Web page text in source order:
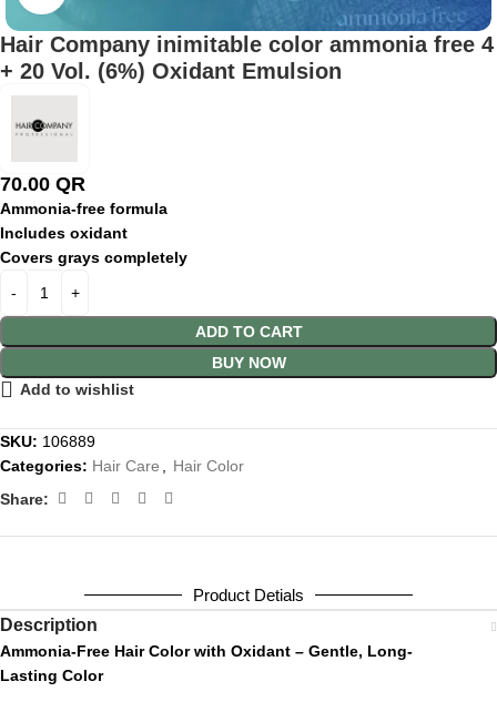
Hair Company inimitable color ammonia free 4
+ 20 Vol. (6%) Oxidant Emulsion
70.00 QR
Ammonia-free formula
Includes oxidant
Covers grays completely
ADD TO CART
BUY NOW
Add to wishlist
SKU: 106889
Categories: Hair Care
Hair Color
Share:
Product Detials
Description
Ammonia-Free HairColorwith Oxidant – Gentle, Long-
Lasting Color